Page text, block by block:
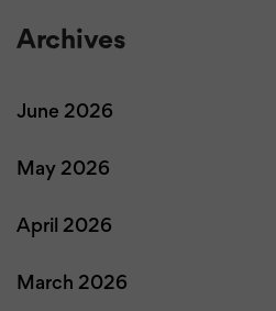
Archives
June 2026
May 2026
April 2026
March 2026